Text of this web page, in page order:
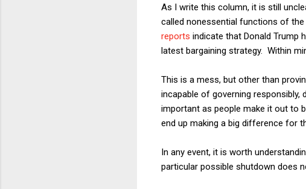
As I write this column, it is still
called nonessential functions of
reports indicate that Donald Trump
latest bargaining strategy. Within
This is a mess, but other than
incapable of governing
important as people make it out to
end up making a big difference for
In any event, it is worth
particular possible shutdown does